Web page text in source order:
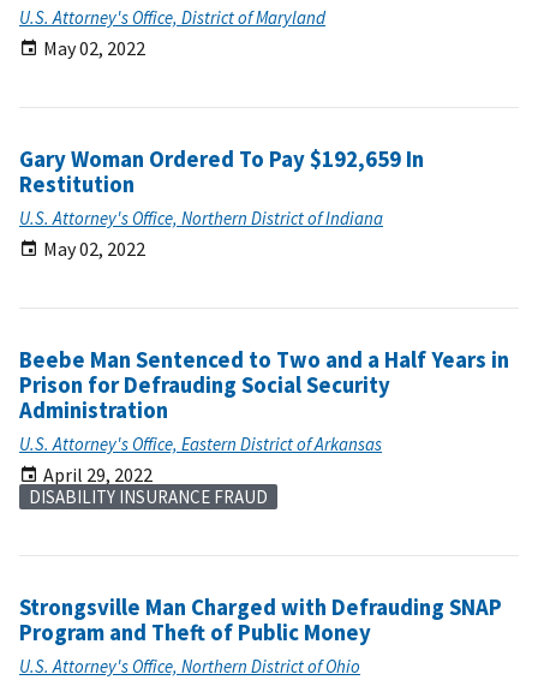
U.S. Attorney's Office, District of Maryland
May 02, 2022
Gary Woman Ordered To Pay $192,659 In
Restitution
U.S. Attorney's Office, Northern District of Indiana
May 02, 2022
Beebe Man Sentenced to Two and a Half Years in
Prison for Defrauding Social Security
Administration
U.S. Attorney's Office, Eastern District of Arkansas
April 29, 2022
DISABILITY INSURANCE FRAUD
Strongsville Man Charged with Defrauding SNAP
Program and Theft of Public Money
U.S. Attorney's Office, Northern District of Ohio